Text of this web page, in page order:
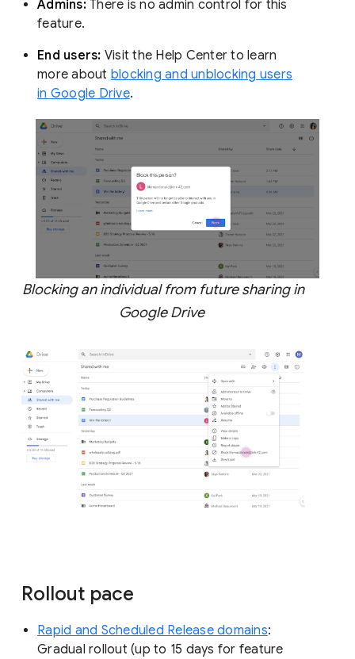
Admins: There is no admin control for this
feature.
End users: Visit the Help Center to learn
more about blocking and unblocking users
in Google Drive.
Blocking an individual from future sharing in
Google Drive
Rollout pace
Rapid and Scheduled Release domains:
Gradual rollout (up to 15 days for feature